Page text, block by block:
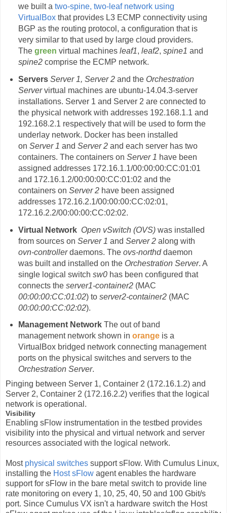
we built a two-spine, two-leaf network using
VirtualBoxthat provides L3 ECMP connectivity using
BGP as the routing protocol, a configuration that is
very similar to that used by large cloud providers.
The green virtual machines leaf1, leaf2, spine1 and
spine2comprise the ECMP network.
Servers Server 1, Server 2and the Orchestration
Servervirtual machines are ubuntu-14.04.3-server
installations. Server 1 and Server 2 are connected to
the physical network with addresses 192.168.1.1 and
192.168.2.1 respectively that will be used to form the
underlay network. Docker has been installed
on Server 1 and Server 2and each server has two
containers. The containers on Server 1 have been
assigned addresses 172.16.1.1/00:00:00:CC:01:01
and 172.16.1.2/00:00:00:CC:01:02 and the
containers on Server 2have been assigned
addresses 172.16.2.1/00:00:00:CC:02:01,
172.16.2.2/00:00:00:CC:02:02.
Virtual Network Open vSwitch (OVS)was installed
from sources on Server 1 and Server 2along with
ovn-controllerdaemons. The ovs-northddaemon
was built and installed on the Orchestration Server. A
single logical switch sw0has been configured that
connects the server1-container2(MAC
00:00:00:CC:01:02) to server2-container2(MAC
00:00:00:CC:02:02).
Management NetworkThe out of band
management network shown in orangeis a
VirtualBox bridged network connecting management
ports on the physical switches and servers to the
Orchestration Server.
Pinging between Server 1, Container 2 (172.16.1.2) and
Server 2, Container 2 (172.16.2.2) verifies that the logical
network is operational.
Visibility
Enabling sFlow instrumentation in the testbed provides
visibility into the physical and virtual network and server
resources associated with the logical network.
Most physical switches support sFlow. With Cumulus Linux,
installing the Host sFlow agent enables the hardware
support for sFlow in the bare metal switch to provide line
rate monitoring on every 1, 10, 25, 40, 50 and 100 Gbit/s
port. Since Cumulus VX isn't a hardware switch the Host